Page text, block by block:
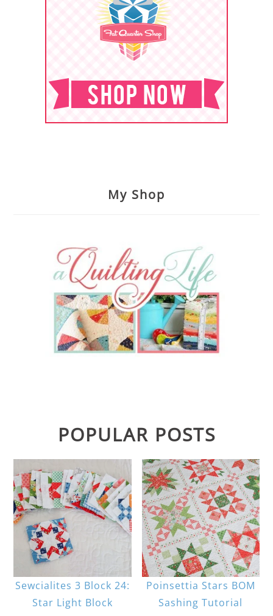
My Shop
POPULAR POSTS
Sewcialites 3 Block 24:
Star Light Block
Poinsettia Stars BOM
Sashing Tutorial